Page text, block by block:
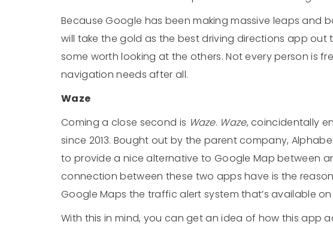
Because Google has been making massive leaps and
will take the gold as the best driving directions app out
some worth looking at the others. Not every person is
navigation needs after all.
Waze
Coming a close second is Waze. Waze, coincidentally
since 2013. Bought out by the parent company,
to provide a nice alternative to Google Map between
connection between these two apps have is the
Google Maps the traffic alert system that’s available
With this in mind, you can get an idea of how this app